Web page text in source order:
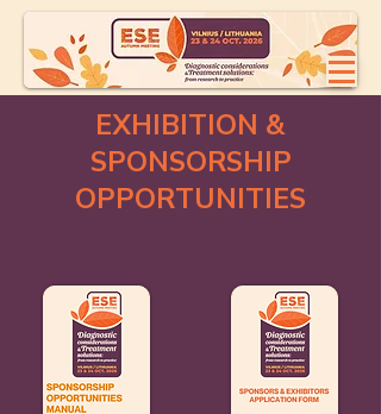
EXHIBITION &
SPONSORSHIP
OPPORTUNITIES